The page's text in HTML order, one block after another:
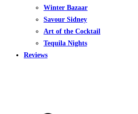
Winter Bazaar
Savour Sidney
Art of the Cocktail
Tequila Nights
Reviews